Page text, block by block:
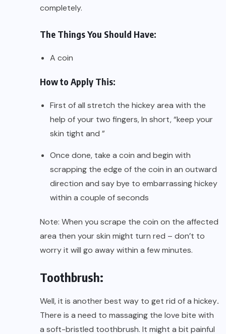
completely.
The Things You Should Have:
A coin
How to Apply This:
First of all stretch the hickey area with the
help of your two fingers, In short, “keep your
skin tight and ”
Once done, take a coin and begin with
scrapping the edge of the coin in an outward
direction and say bye to embarrassing hickey
within a couple of seconds
Note: When you scrape the coin on the affected
area then your skin might turn red – don’t to
worry it will go away within a few minutes.
Toothbrush:
Well, it is another best way to get rid of a hickey.
There is a need to massaging the love bite with
a soft-bristled toothbrush. It might a bit painful